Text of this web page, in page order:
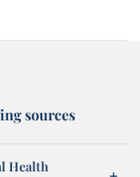
sources
Health